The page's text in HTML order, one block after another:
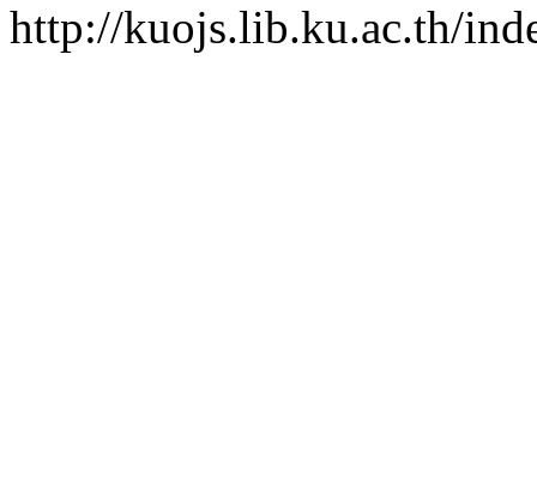
http://kuojs.lib.ku.ac.th/